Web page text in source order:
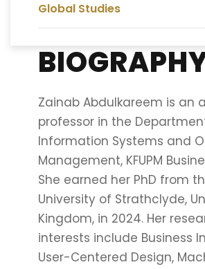
Global Studies
Zainab Abdulkareem is an
professor in the
Information Systems and
Management, KFUPM
She earned her PhD from
University of Strathclyde,
Kingdom, in 2024. Her
interests include Business
User-Centered Design,